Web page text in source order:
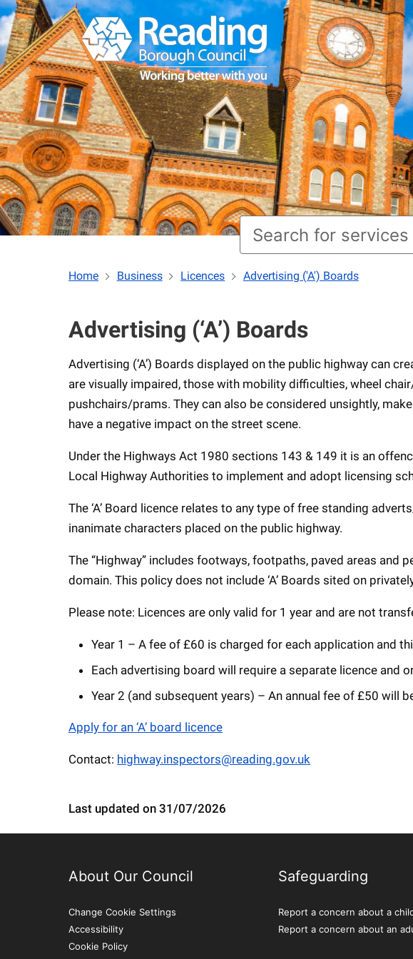
Home Business Licences Advertising ('A') Boards
Advertising (‘A’) Boards
Advertising (‘A’) Boards displayed on the public highway can
are visually impaired, those with mobility difficulties, wheel
pushchairs/prams. They can also be considered unsightly,
have a negative impact on the street scene.
Under the Highways Act 1980 sections 143 & 149 it is an
Local Highway Authorities to implement and adopt licensing
The ‘A’ Board licence relates to any type of free standing
inanimate characters placed on the public highway.
The “Highway” includes footways, footpaths, paved areas and
domain. This policy does not include ‘A’ Boards sited on
Please note: Licences are only valid for 1 year and are not
Year 1 – A fee of £60 is charged for each application and
Each advertising board will require a separate licence and
Year 2 (and subsequent years) – An annual fee of £50 will
Apply for an ‘A’ board licence
Contact: highway.inspectors@reading.gov.uk
Last updated on 31/07/2026
About Our Council
Change Cookie Settings
Accessibility
Cookie Policy
Safeguarding
Report a concern about a
Report a concern about an